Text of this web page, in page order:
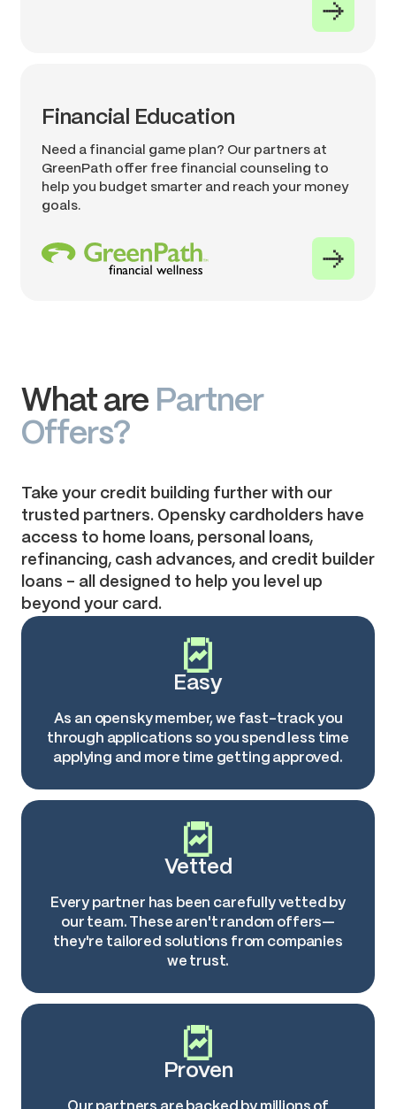
Financial Education
Need a financial game plan? Our partners at
GreenPath offer free financial counseling to
help you budget smarter and reach your money
goals.
What are Partner
Offers?
Take your credit building further with our
trusted partners. Opensky cardholders have
access to home loans, personal loans,
refinancing, cash advances, and credit builder
loans – all designed to help you level up
beyond your card.
Easy
As an opensky member, we fast-track you
through applications so you spend less time
applying and more time getting approved.
Vetted
Every partner has been carefully vetted by
our team. These aren't random offers—
they're tailored solutions from companies
we trust.
Proven